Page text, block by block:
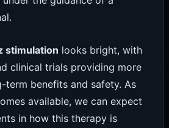
stimulation looks bright, with
clinical trials providing more
term benefits and safety. As
available, we can expect
in how this therapy is